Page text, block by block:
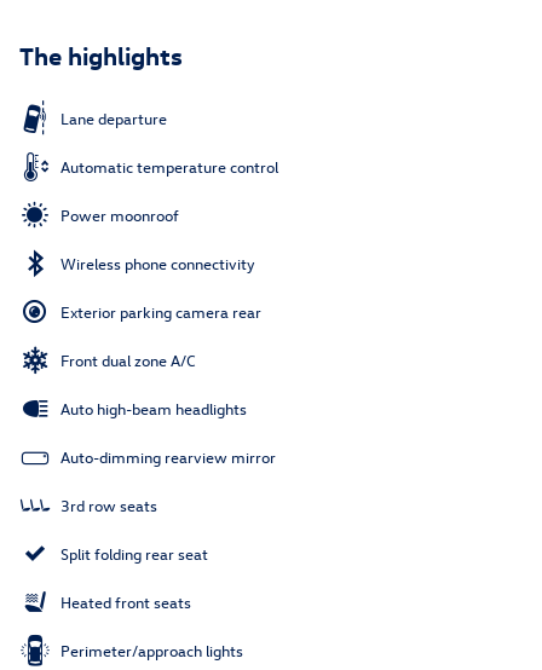
The highlights
Lane departure
Automatic temperature control
Power moonroof
Wireless phone connectivity
Exterior parking camera rear
Front dual zone A/C
Auto high-beam headlights
Auto-dimming rearview mirror
3rd row seats
Split folding rear seat
Heated front seats
Perimeter/approach lights